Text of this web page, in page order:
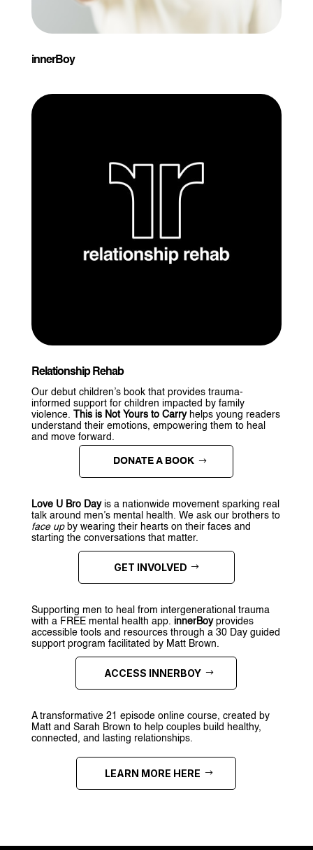
innerBoy
Relationship Rehab
Our debut children’s book that provides trauma-
informed support for children impacted by family
violence. This is Not Yours to Carryhelps young readers
understand their emotions, empowering them to heal
and move forward.
DONATE A BOOK
Love U Bro Dayis a nationwide movement sparking real
talk around men’s mental health. We ask our brothers to
face up by wearing their hearts on their faces and
starting the conversations that matter.
GET INVOLVED
Supporting men to heal from intergenerational trauma
with a FREE mental health app. innerBoyprovides
accessible tools and resources through a 30 Day guided
support program facilitated by Matt Brown.
ACCESS INNERBOY
A transformative 21 episode online course, created by
Matt and Sarah Brown to help couples build healthy,
connected, and lasting relationships.
LEARN MORE HERE